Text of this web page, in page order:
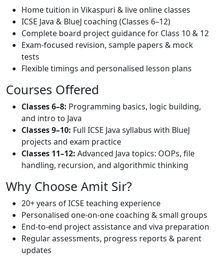
Home tuition in Vikaspuri & live online classes
ICSE Java & BlueJ coaching (Classes 6–12)
Complete board project guidance for Class 10 & 12
Exam-focused revision, sample papers & mock
tests
Flexible timings and personalised lesson plans
Courses Offered
Classes 6–8: Programming basics, logic building,
and intro to Java
Classes 9–10: Full ICSE Java syllabus with BlueJ
projects and exam practice
Classes 11–12: Advanced Java topics: OOPs, file
handling, recursion, and algorithmic thinking
Why Choose Amit Sir?
20+ years of ICSE teaching experience
Personalised one-on-one coaching & small groups
End-to-end project assistance and viva preparation
Regular assessments, progress reports & parent
updates